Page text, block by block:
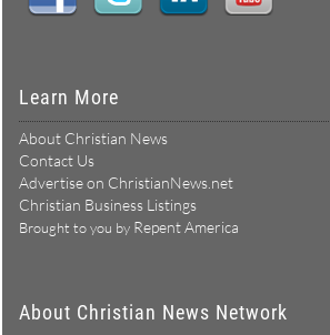
Learn More
About Christian News
Contact Us
Advertise on ChristianNews.net
Christian Business Listings
Brought to you by Repent America
About Christian News Network